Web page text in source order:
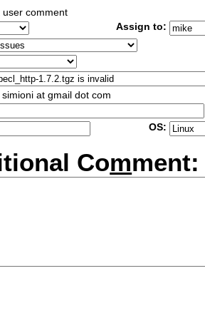
user comment
Assign to:
at gmail dot com
OS:
Comment: